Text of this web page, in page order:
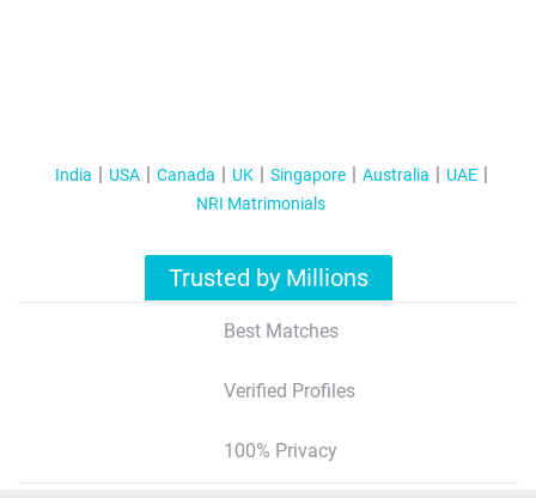
India USA Canada UK Singapore Australia
UAE
NRI Matrimonials
Trusted by Millions
Best Matches
Verified Profiles
100% Privacy